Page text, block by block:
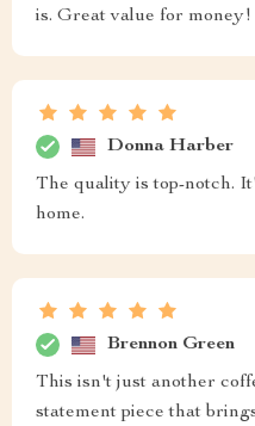
is. Great value for money!
Donna Harber
The quality is top-notch.
home.
Brennon Green
This isn't just another
statement piece that